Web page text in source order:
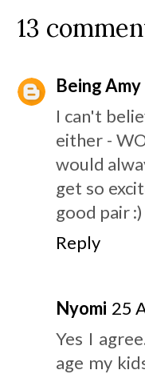
13
Being Amy
I can't
either -
would
get so
good pair :)
Reply
Nyomi 25
Yes I
age my